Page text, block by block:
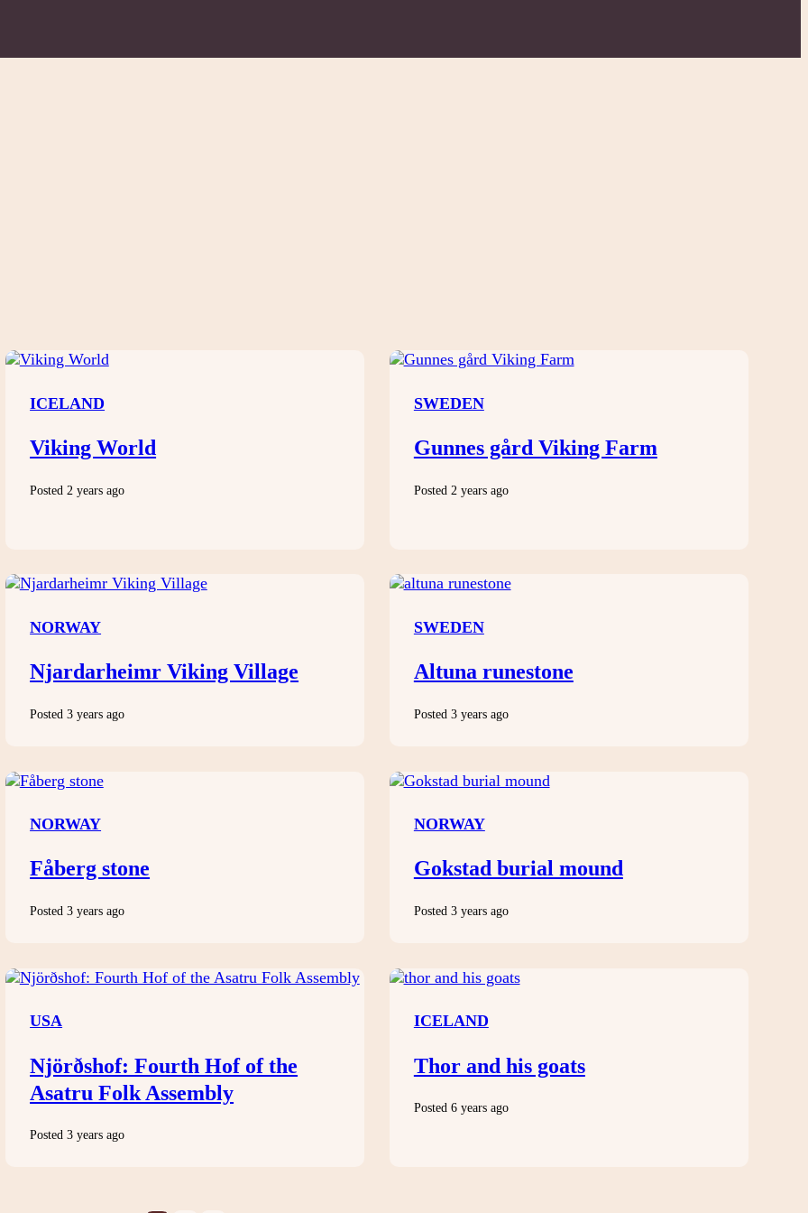
ICELAND
Viking World
Posted 2 years ago
SWEDEN
Gunnes gård Viking Farm
Posted 2 years ago
NORWAY
Njardarheimr Viking Village
Posted 3 years ago
SWEDEN
Altuna runestone
Posted 3 years ago
NORWAY
Fåberg stone
Posted 3 years ago
NORWAY
Gokstad burial mound
Posted 3 years ago
USA
Njörðshof: Fourth Hof of the
Asatru Folk Assembly
Posted 3 years ago
ICELAND
Thor and his goats
Posted 6 years ago